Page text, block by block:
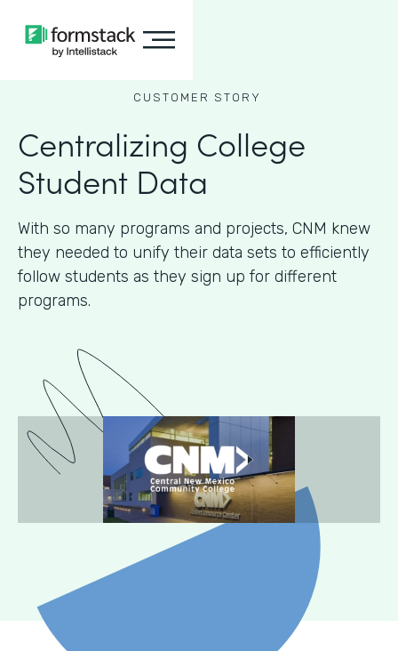
CUSTOMER STORY
Centralizing College
Student Data
With so many programs and projects, CNM knew
they needed to unify their data sets to efficiently
follow students as they sign up for different
programs.